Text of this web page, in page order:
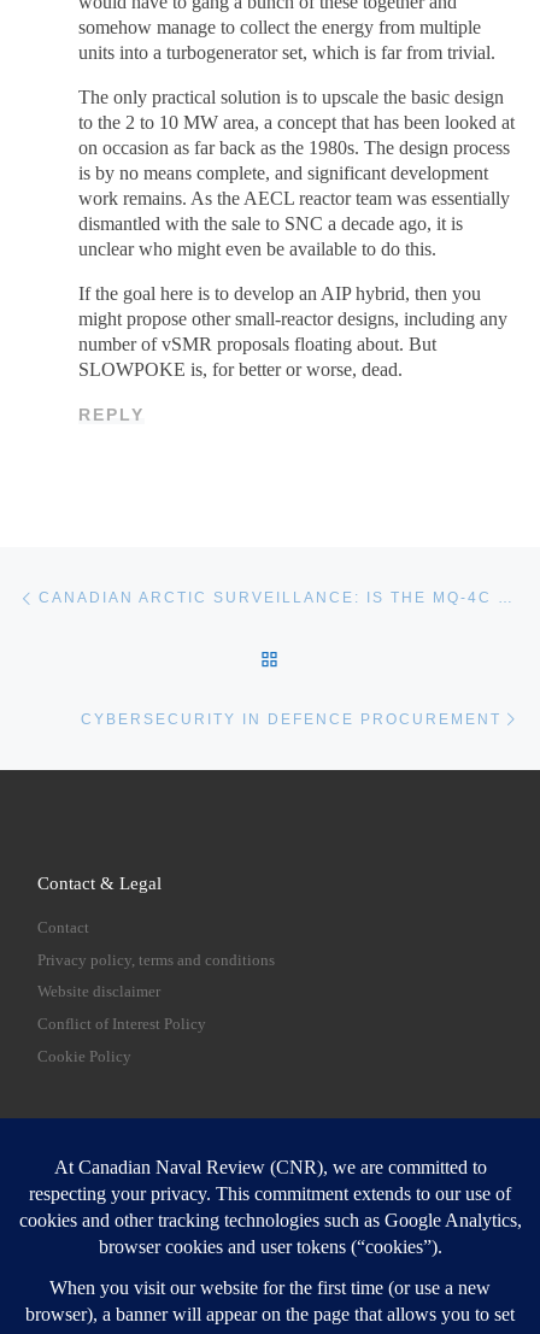
somehow manage to collect the energy from multiple
units into a turbogenerator set, which is far from trivial.
The only practical solution is to upscale the basic design
to the 2 to 10 MW area, a concept that has been looked at
on occasion as far back as the 1980s. The design process
is by no means complete, and significant development
work remains. As the AECL reactor team was essentially
dismantled with the sale to SNC a decade ago, it is
unclear who might even be available to do this.
If the goal here is to develop an AIP hybrid, then you
might propose other small-reactor designs, including any
number of vSMR proposals floating about. But
SLOWPOKE is, for better or worse, dead.
REPLY
Post navigation CANADIAN ARCTIC SURVEILLANCE: IS THE MQ-4C TRITON HALE UAV THE ANSWER?
CYBERSECURITY IN DEFENCE PROCUREMENT
Contact & Legal
Contact
Privacy policy, terms and conditions
Website disclaimer
Conflict of Interest Policy
Cookie Policy
SEARCH